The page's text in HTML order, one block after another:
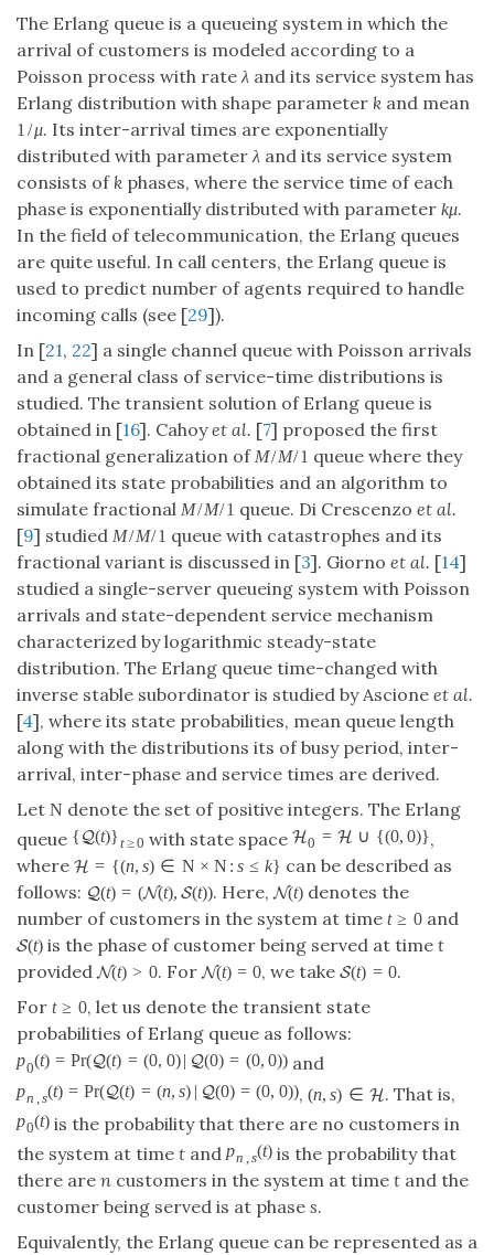
The Erlang queue is a queueing system in which the
arrival of customers is modeled according to a
Poisson process with rateλ and its service system has
Erlang distribution with shape parameter k and mean
1 /μ. Its inter-arrival times are exponentially
distributed with parameterλ and its service system
consists of k phases, where the service time of each
phase is exponentially distributed with parameter kμ.
In the field of telecommunication, the Erlang queues
are quite useful. In call centers, the Erlang queue is
used to predict number of agents required to handle
incoming calls (see [29]).
In [21, 22] a single channel queue with Poisson arrivals
and a general class of service-time distributions is
studied. The transient solution of Erlang queue is
obtained in [16]. Cahoyet al. [7] proposed the first
fractional generalization of M/M/1 queue where they
obtained its state probabilities and an algorithm to
simulate fractional M/M/1 queue. Di Crescenzoet al.
[9] studied M/M/1 queue with catastrophes and its
fractional variant is discussed in [3]. Giorno et al. [14]
studied a single-server queueing system with Poisson
arrivals and state-dependent service mechanism
characterized by logarithmic steady-state
distribution. The Erlang queue time-changed with
inverse stable subordinator is studied by Ascione et al.
[4], where its state probabilities, mean queue length
along with the distributions its of busy period, inter-
arrival, inter-phase and service times are derived.
Let N denote the set of positive integers. The Erlang
queue { Q(t)} t≥0 with state space H0 = H ∪ {(0, 0)},
where H = {(n, s) ∈ N × N : s ≤ k} can be described as
follows: Q(t) = (N(t), S(t)). Here,N(t) denotes the
number of customers in the system at time t ≥ 0and
S(t) is the phase of customer being served at time t
providedN(t) > 0. ForN(t) = 0, we takeS(t) = 0.
For t ≥ 0, let us denote the transient state
probabilities of Erlang queue as follows:
p0(t) = Pr(Q(t) = (0, 0) | Q(0) = (0, 0)) and
pn s(t) = Pr(Q(t) = (n, s) | Q(0) = (0, 0)), (n, s) ∈ H. That is,
p0(t)is the probability that there are no customers in
the system at time t and pn ,s(t)is the probability that
there are n customers in the system at time t and the
customer being served is at phase s.
Equivalently, the Erlang queue can be represented as a